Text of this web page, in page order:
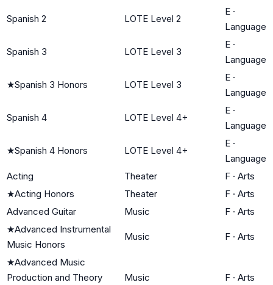
Spanish 2 LOTE Level 2
E ·
Language
Spanish 3 LOTE Level 3
E ·
Language
★Spanish 3 Honors LOTE Level 3
E ·
Language
Spanish 4 LOTE Level 4+
E ·
Language
★Spanish 4 Honors LOTE Level 4+
E ·
Language
Acting
Theater F · Arts
★Acting Honors Theater F · Arts
Advanced Guitar
Music F · Arts
★Advanced Instrumental
Music Honors
Music F · Arts
★Advanced Music
Production and Theory
Music F · Arts